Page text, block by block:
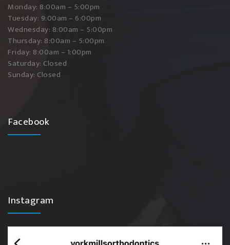
Monday: 8:00am – 5:00pm
Tuesday: 9:00am – 6:00pm
Wednesday: 8:00am – 5:00pm
Thursday: 8:00am – 5:00pm
Friday: 8:00am – 1:00pm
Saturday: Closed
Sunday: Closed
Facebook
Instagram